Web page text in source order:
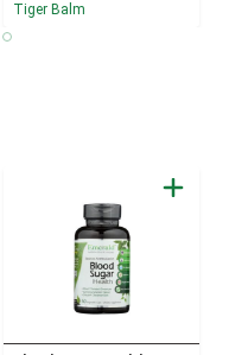
Tiger Balm